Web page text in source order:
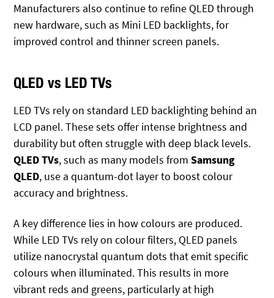
Manufacturers also continue to refine QLED through
new hardware, such as Mini LED backlights, for
improved control and thinner screen panels.
QLED vs LED TVs
LED TVs rely on standard LED backlighting behind an
LCD panel. These sets offer intense brightness and
durability but often struggle with deep black levels.
QLED TVs, such as many models fromSamsung
QLED, use a quantum-dot layer to boost colour
accuracy and brightness.
A key difference lies in how colours are produced.
While LED TVs rely on colour filters, QLED panels
utilize nanocrystal quantum dots that emit specific
colours when illuminated. This results in more
vibrant reds and greens, particularly at high